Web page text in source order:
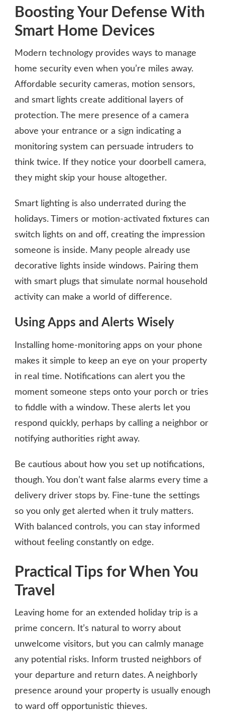
Boosting Your Defense With
Smart Home Devices
Modern technology provides ways to manage
home security even when you’re miles away.
Affordable security cameras, motion sensors,
and smart lights create additional layers of
protection. The mere presence of a camera
above your entrance or a sign indicating a
monitoring system can persuade intruders to
think twice. If they notice your doorbell camera,
they might skip your house altogether.
Smart lighting is also underrated during the
holidays. Timers or motion-activated fixtures can
switch lights on and off, creating the impression
someone is inside. Many people already use
decorative lights inside windows. Pairing them
with smart plugs that simulate normal household
activity can make a world of difference.
Using Apps and Alerts Wisely
Installing home-monitoring apps on your phone
makes it simple to keep an eye on your property
in real time. Notifications can alert you the
moment someone steps onto your porch or tries
to fiddle with a window. These alerts let you
respond quickly, perhaps by calling a neighbor or
notifying authorities right away.
Be cautious about how you set up notifications,
though. You don’t want false alarms every time a
delivery driver stops by. Fine-tune the settings
so you only get alerted when it truly matters.
With balanced controls, you can stay informed
without feeling constantly on edge.
Practical Tips for When You
Travel
Leaving home for an extended holiday trip is a
prime concern. It’s natural to worry about
unwelcome visitors, but you can calmly manage
any potential risks. Inform trusted neighbors of
your departure and return dates. A neighborly
presence around your property is usually enough
to ward off opportunistic thieves.